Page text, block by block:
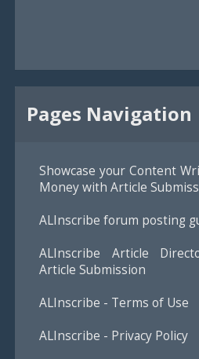
Pages Navigation
Showcase your Content
Money with Article
ALInscribe forum posting
ALInscribe Article
Article Submission
ALInscribe - Terms of Use
ALInscribe - Privacy Policy